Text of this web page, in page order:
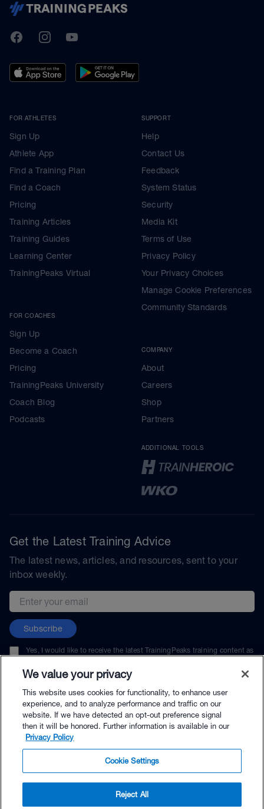
TrainingPeaks
FacebookInstagramYoutube
FOR ATHLETES
Sign Up
Athlete App
Find a Training Plan
Find a Coach
Pricing
Training Articles
Training Guides
Learning Center
TrainingPeaks Virtual
FOR COACHES
Sign Up
Become a Coach
Pricing
TrainingPeaks University
Coach Blog
Podcasts
SUPPORT
Help
Contact Us
Feedback
System Status
Security
Media Kit
Terms of Use
Privacy Policy
Your Privacy Choices
Manage Cookie Preferences
Community Standards
COMPANY
About
Careers
Shop
Partners
ADDITIONAL TOOLS
Get the Latest Training Advice
The latest news, articles, and resources, sent to your
inbox weekly.
Email address
Subscribe
Yes, I would like to receive the latest TrainingPeaks training content as
unsubscribe at any time.
© TrainingPeaks, LLC
We value your privacy
This website uses cookies for functionality, to enhance user
experience, and to analyze performance and traffic on our
website. If we have detected an opt-out preference signal
then it will be honored. Further information is available in our
Privacy Policy
Cookie Settings
Reject All